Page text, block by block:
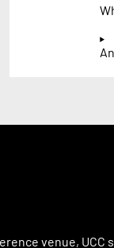
venue,